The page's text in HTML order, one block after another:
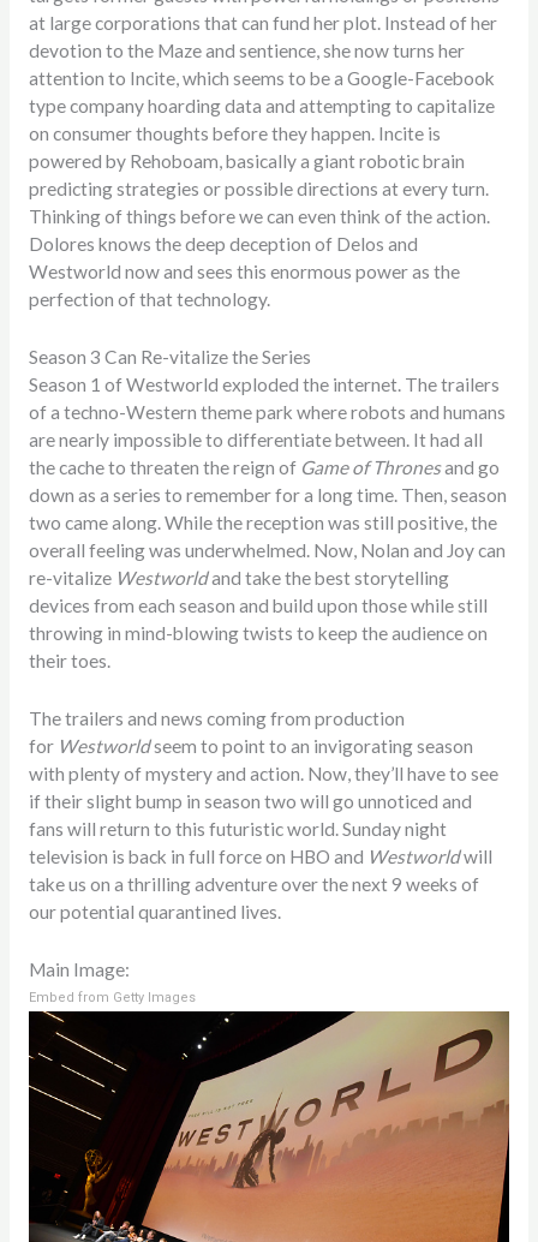
at large corporations that can fund her plot. Instead of her
devotion to the Maze and sentience, she now turns her
attention to Incite, which seems to be a Google-Facebook
type company hoarding data and attempting to capitalize
on consumer thoughts before they happen. Incite is
powered by Rehoboam, basically a giant robotic brain
predicting strategies or possible directions at every turn.
Thinking of things before we can even think of the action.
Dolores knows the deep deception of Delos and
Westworld now and sees this enormous power as the
perfection of that technology.
Season 3 Can Re-vitalize the Series
Season 1 of Westworld exploded the internet. The trailers
of a techno-Western theme park where robots and humans
are nearly impossible to differentiate between. It had all
the cache to threaten the reign of Game of Thronesand go
down as a series to remember for a long time. Then, season
two came along. While the reception was still positive, the
overall feeling was underwhelmed. Now, Nolan and Joy can
re-vitalize Westworldand take the best storytelling
devices from each season and build upon those while still
throwing in mind-blowing twists to keep the audience on
their toes.
The trailers and news coming from production
for Westworldseem to point to an invigorating season
with plenty of mystery and action. Now, they’ll have to see
if their slight bump in season two will go unnoticed and
fans will return to this futuristic world. Sunday night
television is back in full force on HBO and Westworldwill
take us on a thrilling adventure over the next 9 weeks of
our potential quarantined lives.
Main Image:
Embed from Getty Images